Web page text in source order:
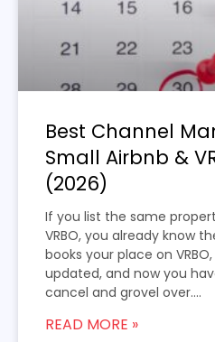
Best Channel
Small Airbnb &
(2026)
If you list the same
VRBO, you already know
books your place on
updated, and now you
cancel and grovel over....
READ MORE »